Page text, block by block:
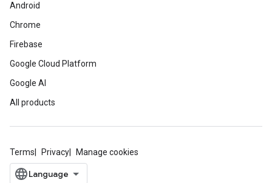
Android
Chrome
Firebase
Google Cloud Platform
Google AI
All products
Terms Privacy Manage cookies